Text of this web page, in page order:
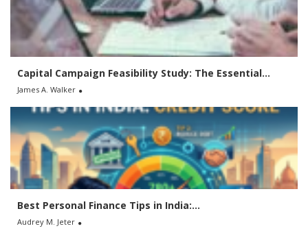
Capital Campaign Feasibility Study: The Essential...
James A. Walker
Best Personal Finance Tips in India:...
Audrey M. Jeter